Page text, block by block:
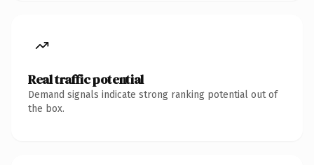
Real traffic potential
Demand signals indicate strong ranking potential out of
the box.